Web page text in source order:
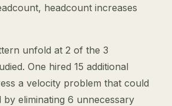
headcount increases
unfold at 2 of the 3
One hired 15 additional
a velocity problem that could
by eliminating 6 unnecessary